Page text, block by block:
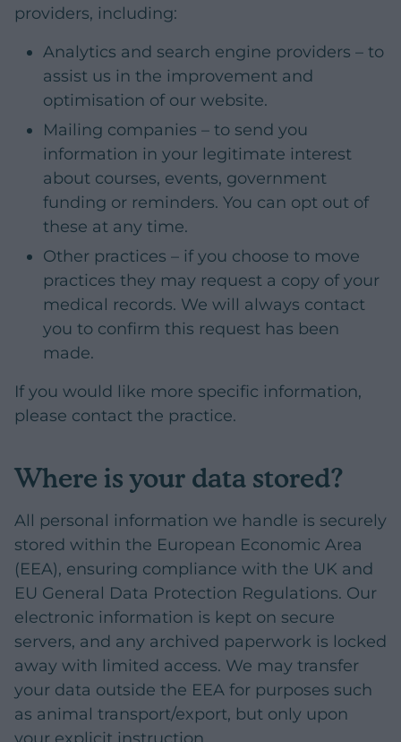
providers, including:
Analytics and search engine providers – to
assist us in the improvement and
optimisation of our website.
Mailing companies – to send you
information in your legitimate interest
about courses, events, government
funding or reminders. You can opt out of
these at any time.
Other practices – if you choose to move
practices they may request a copy of your
medical records. We will always contact
you to confirm this request has been
made.
If you would like more specific information,
please contact the practice.
Where is your data stored?
All personal information we handle is securely
stored within the European Economic Area
(EEA), ensuring compliance with the UK and
EU General Data Protection Regulations. Our
electronic information is kept on secure
servers, and any archived paperwork is locked
away with limited access. We may transfer
your data outside the EEA for purposes such
as animal transport/export, but only upon